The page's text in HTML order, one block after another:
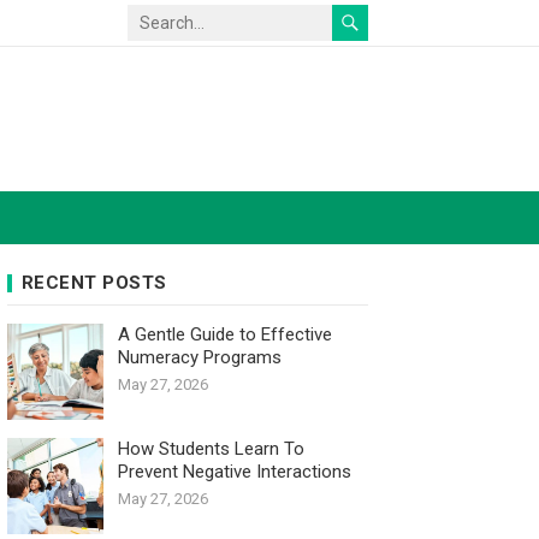
RECENT POSTS
A Gentle Guide to Effective
Numeracy Programs
May 27, 2026
How Students Learn To
Prevent Negative Interactions
May 27, 2026